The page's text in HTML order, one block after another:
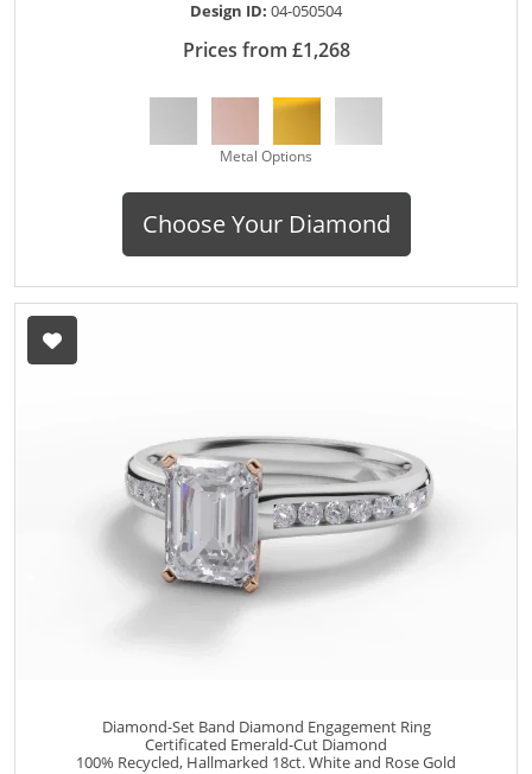
Design ID: 04-050504
Prices from £1,268
Metal Options
Choose Your Diamond
Diamond-Set Band Diamond Engagement Ring
Certificated Emerald-Cut Diamond
100% Recycled, Hallmarked 18ct. White and Rose Gold